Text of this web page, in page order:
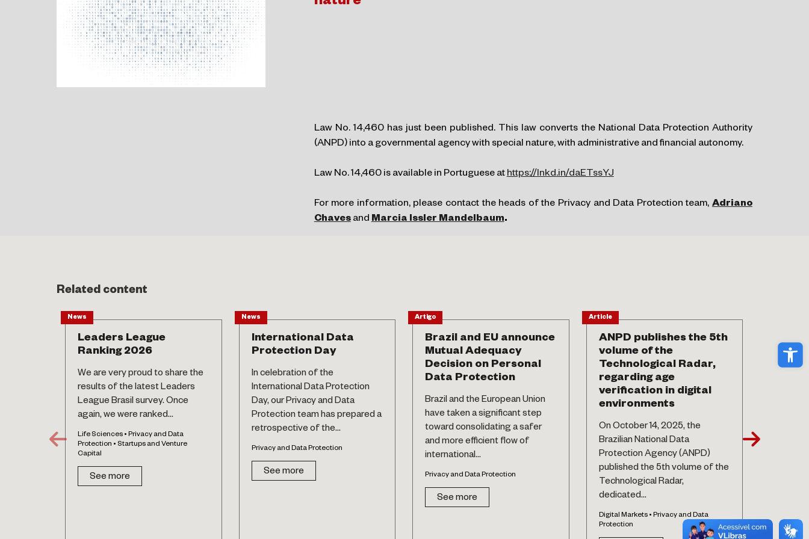
Law No. 14,460 has just been published. This law converts the National Data Protection Authority
(ANPD) into a governmental agency with special nature, with administrative and financial autonomy.
Law No. 14,460 is available in Portuguese athttps://lnkd.in/daETssYJ
For more information, please contact the heads of the Privacy and Data Protection team, Adriano
Chaves andMarcia Issler Mandelbaum.
Related content
News
Leaders League
Ranking 2026
We are very proud to share the
results of the latest Leaders
League Brasil survey. Once
again, we were ranked...
Life Sciences • Privacy and Data
Protection • Startups and Venture
Capital
See more
News
International Data
Protection Day
In celebration of the
International Data Protection
Day, our Privacy and Data
Protection team has prepared a
retrospective of the...
Privacy and Data Protection
See more
Artigo
Brazil and EU announce
Mutual Adequacy
Decision on Personal
Data Protection
Brazil and the European Union
have taken a significant step
toward consolidating a safer
and more efficient flow of
international...
Privacy and Data Protection
See more
Article
ANPD publishes the 5th
volume of the
Technological Radar,
regarding age
verification in digital
environments
On October 14, 2025, the
Brazilian National Data
Protection Agency (ANPD)
published the 5th volume of the
Technological Radar,
dedicated...
Digital Markets • Privacy and Data
Protection
This